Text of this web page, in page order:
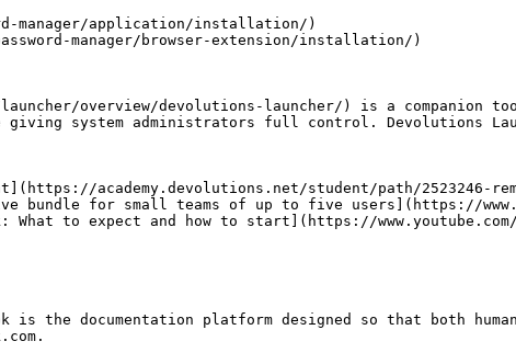
manager/application/installation/)
manager/browser-extension/installation/)
overview/devolutions-launcher/) is a companion
giving system administrators full control. Devolutions
academy.devolutions.net/student/path/2523246-
for small teams of up to five users](https://
to expect and how to start](https://www.youtube.com/
is the documentation platform designed so that both